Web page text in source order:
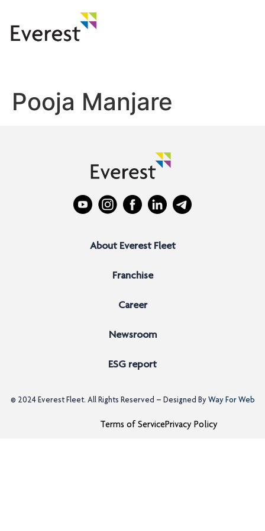
Pooja Manjare
About Everest Fleet
Franchise
Career
Newsroom
ESG report
© 2024 Everest Fleet. All Rights Reserved – Designed ByWay For Web
Terms of ServicePrivacy Policy